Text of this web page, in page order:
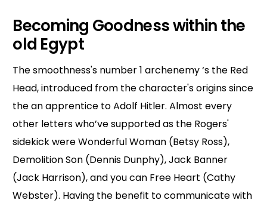
Becoming Goodness within the
old Egypt
The smoothness's number 1 archenemy ‘s the Red
Head, introduced from the character's origins since
the an apprentice to Adolf Hitler. Almost every
other letters who’ve supported as the Rogers'
sidekick were Wonderful Woman (Betsy Ross),
Demolition Son (Dennis Dunphy), Jack Banner
(Jack Harrison), and you can Free Heart (Cathy
Webster). Having the benefit to communicate with